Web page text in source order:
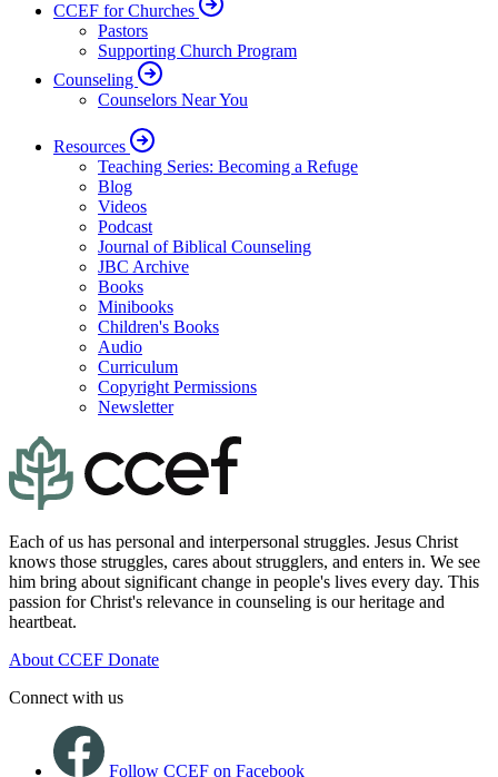
CCEF for Churches
Pastors
Supporting Church Program
Counseling
Counselors Near You
Resources
Teaching Series: Becoming a Refuge
Blog
Videos
Podcast
Journal of Biblical Counseling
JBC Archive
Books
Minibooks
Children's Books
Audio
Curriculum
Copyright Permissions
Newsletter
Each of us has personal and interpersonal struggles. Jesus Christ
knows those struggles, cares about strugglers, and enters in. We see
him bring about significant change in people's lives every day. This
passion for Christ's relevance in counseling is our heritage and
heartbeat.
About CCEF Donate
Connect with us
Follow CCEF on Facebook